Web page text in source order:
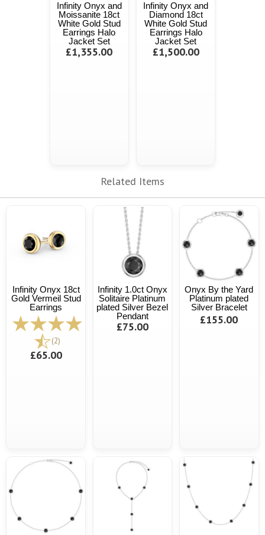
Infinity Onyx and
Moissanite 18ct
White Gold Stud
Earrings Halo
Jacket Set
£1,355.00
Infinity Onyx and
Diamond 18ct
White Gold Stud
Earrings Halo
Jacket Set
£1,500.00
Related Items
Infinity Onyx 18ct
Gold Vermeil Stud
Earrings
(2)
£65.00
Infinity 1.0ct Onyx
Solitaire Platinum
plated Silver Bezel
Pendant
£75.00
Onyx By the Yard
Platinum plated
Silver Bracelet
£155.00